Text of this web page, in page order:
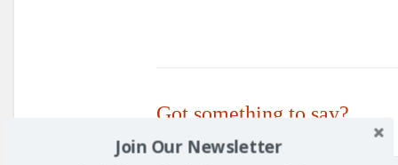
Got something to say?
Join Our Newsletter